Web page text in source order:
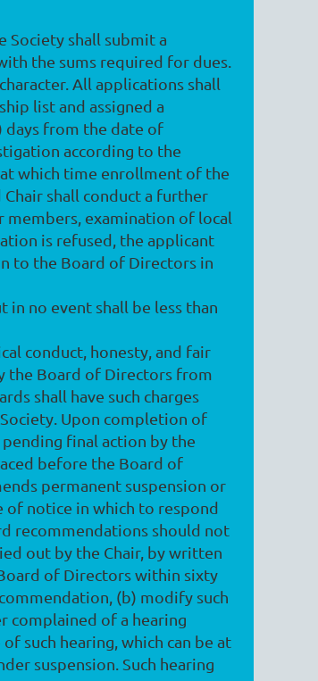
Society shall submit a
the sums required for dues.
All applications shall
list and assigned a
days from the date of
according to the
which time enrollment of the
shall conduct a further
examination of local
is refused, the applicant
to the Board of Directors in
no event shall be less than
conduct, honesty, and fair
the Board of Directors from
shall have such charges
Upon completion of
final action by the
before the Board of
permanent suspension or
of notice in which to respond
recommendations should not
out by the Chair, by written
of Directors within sixty
(b) modify such
complained of a hearing
such hearing, which can be at
suspension. Such hearing